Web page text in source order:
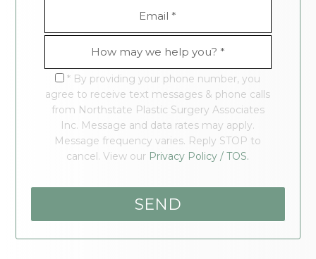
* By providing your phone number, you
agree to receive text messages & phone calls
from Northstate Plastic Surgery Associates
Inc. Message and data rates may apply.
Message frequency varies. Reply STOP to
cancel. View our Privacy Policy / TOS.